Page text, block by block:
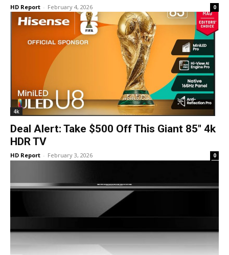
HD Report - February 4, 2026 0
4k
Deal Alert: Take $500 Off This Giant 85″ 4k
HDR TV
HD Report - February 3, 2026 0